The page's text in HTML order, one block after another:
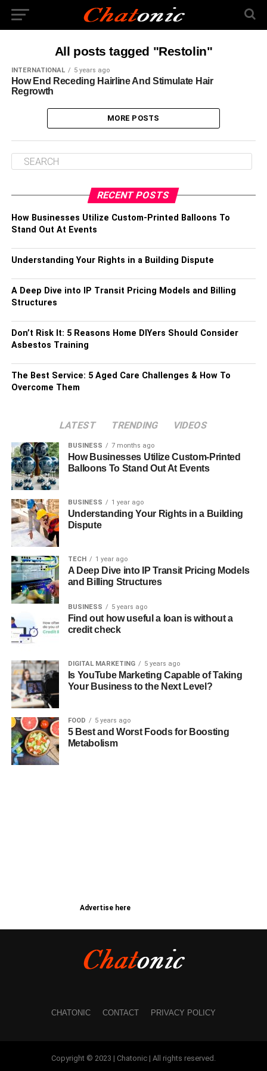
All posts tagged "Restolin"
INTERNATIONAL 5 years ago
How End Receding Hairline And Stimulate Hair
Regrowth
MORE POSTS
RECENT POSTS
How Businesses Utilize Custom-Printed Balloons To
Stand Out At Events
Understanding Your Rights in a Building Dispute
A Deep Dive into IP Transit Pricing Models and Billing
Structures
Don’t Risk It: 5 Reasons Home DIYers Should Consider
Asbestos Training
The Best Service: 5 Aged Care Challenges & How To
Overcome Them
LATEST TRENDING VIDEOS
BUSINESS 7 months ago
How Businesses Utilize Custom-Printed
Balloons To Stand Out At Events
BUSINESS 1 year ago
Understanding Your Rights in a Building
Dispute
TECH 1 year ago
A Deep Dive into IP Transit Pricing Models
and Billing Structures
BUSINESS 5 years ago
Find out how useful a loan is without a
credit check
DIGITAL MARKETING 5 years ago
Is YouTube Marketing Capable of Taking
Your Business to the Next Level?
FOOD 5 years ago
5 Best and Worst Foods for Boosting
Metabolism
Advertise here
CHATONIC CONTACT PRIVACY POLICY
Copyright © 2023 | Chatonic | All rights reserved.